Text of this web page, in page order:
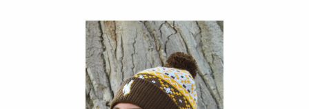
Begin product images. Click on product images to enlarge.